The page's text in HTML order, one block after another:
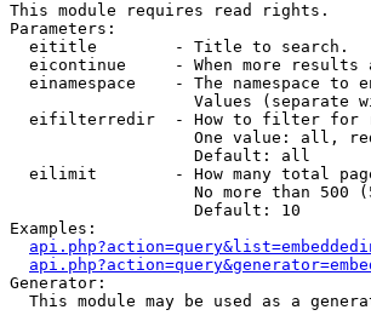
This module requires read rights.
Parameters:
  eititle        - Title to search.
eicontinue     - When more results
einamespace    - The namespace to
Values (separate
eifilterredir  - How to filter for
One value: all,
                   Default: all
eilimit        - How many total
No more than 500
                   Default: 10
Examples:
Generator:
This module may be used as a